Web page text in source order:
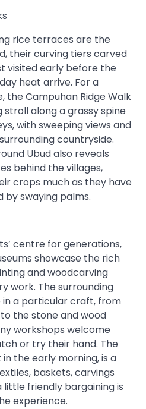
rice terraces are the
their curving tiers carved
visited early before the
heat arrive. For a
the Campuhan Ridge Walk
along a grassy spine
with sweeping views and
countryside.
Ubud also reveals
behind the villages,
crops much as they have
swaying palms.
centre for generations,
showcase the rich
and woodcarving
work. The surrounding
in a particular craft, from
the stone and wood
workshops welcome
or try their hand. The
the early morning, is a
baskets, carvings
little friendly bargaining is
experience.